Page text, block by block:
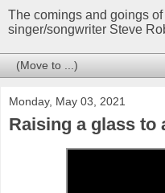
The comings and goings
singer/songwriter Steve
Monday, May 03, 2021
Raising a glass to